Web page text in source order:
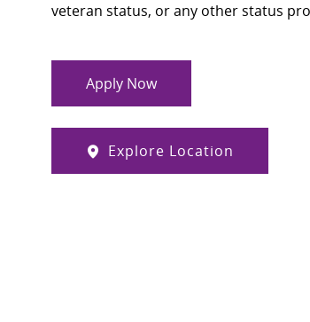
veteran status, or any other status
Apply Now
Explore Location